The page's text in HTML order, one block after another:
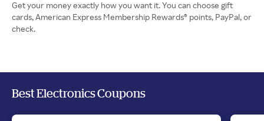
Get your money exactly how you want it. You can choose gift
cards, American Express Membership Rewards® points, PayPal, or
check.
Best Electronics Coupons